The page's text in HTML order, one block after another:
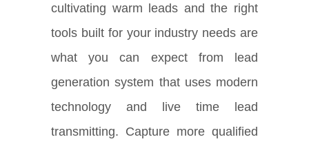
cultivating warm leads and the right
tools built for your industry needs are
what you can expect from lead
generation system that uses modern
technology and live time lead
transmitting. Capture more qualified